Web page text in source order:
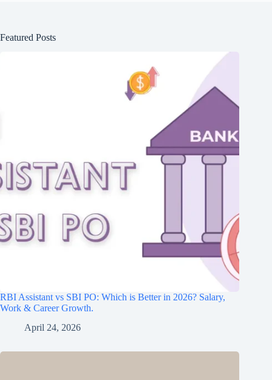
Featured Posts
RBI Assistant vs SBI PO: Which is Better in 2026? Salary,
Work & Career Growth.
April 24, 2026